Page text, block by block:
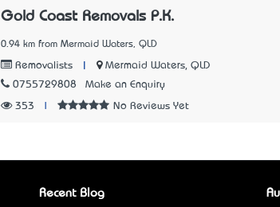
Gold Coast Removals P.K.
0.94 km from Mermaid Waters, QLD
Removalists
Mermaid Waters, QLD
0755729808
Make an Enquiry
353 No Reviews Yet
Recent Blog